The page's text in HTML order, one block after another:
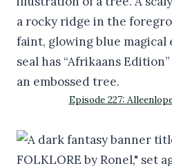
Episode 227: